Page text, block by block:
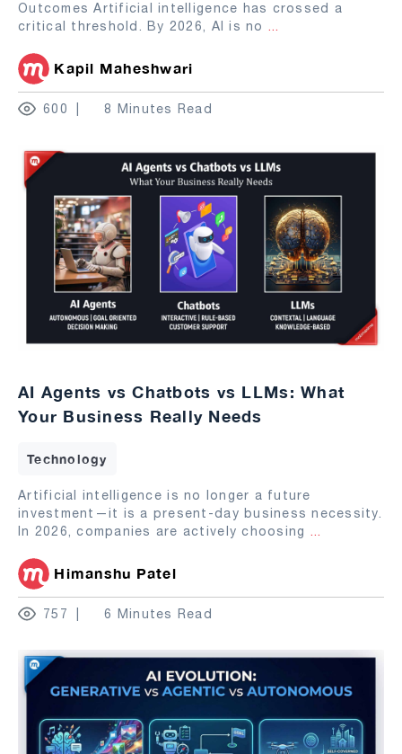
Outcomes Artificial intelligence has crossed a
critical threshold. By 2026, AI is no ...
Kapil Maheshwari
600 8 Minutes Read
AI Agents vs Chatbots vs LLMs: What
Your Business Really Needs
Technology
Artificial intelligence is no longer a future
investment—it is a present-day business necessity.
In 2026, companies are actively choosing ...
Himanshu Patel
757 6 Minutes Read